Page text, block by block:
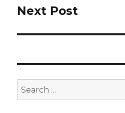
Next
Next Post
Search
for: